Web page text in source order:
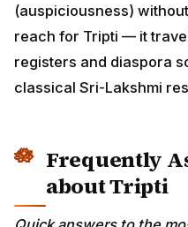
(auspiciousness)
reach for Tripti — it
registers and diaspora
classical Sri-Lakshmi
Frequently
about Tripti